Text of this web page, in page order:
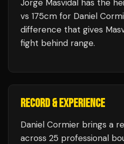
Jorge Masvidal has the
vs 175cm for Daniel
difference that gives
fight behind range.
RECORD & EXPERIENCE
Daniel Cormier brings a
across 25 professional